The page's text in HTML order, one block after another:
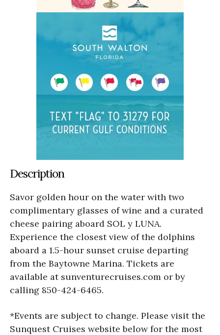
Description
Savor golden hour on the water with two
complimentary glasses of wine and a curated
cheese pairing aboard SOL y LUNA.
Experience the closest view of the dolphins
aboard a 1.5-hour sunset cruise departing
from the Baytowne Marina. Tickets are
available at sunventurecruises.com or by
calling 850-424-6465.
*Events are subject to change. Please visit the
Sunquest Cruises website below for the most